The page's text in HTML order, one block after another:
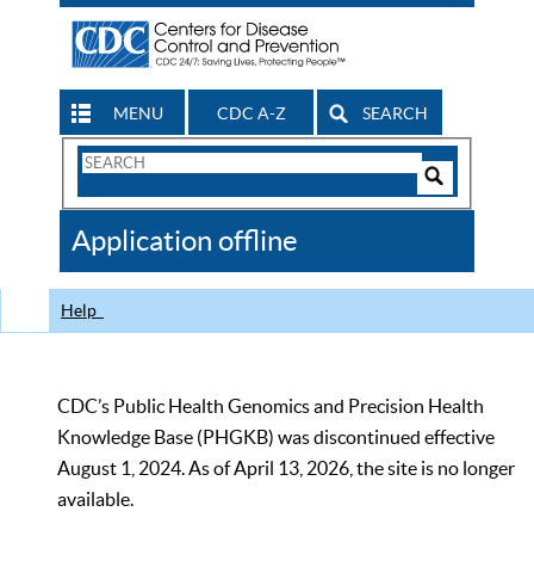
MENU CDC A-Z SEARCH
Search
CDC
Application offline
Help
CDC’s Public Health Genomics and Precision Health
Knowledge Base (PHGKB) was discontinued effective
August 1, 2024. As of April 13, 2026, the site is no longer
available.